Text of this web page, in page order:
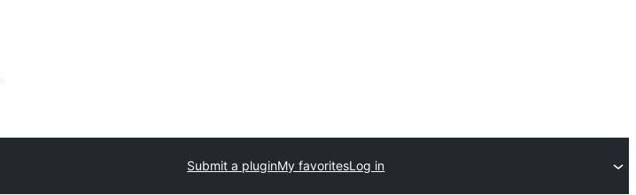
Submit a pluginMy favoritesLog in